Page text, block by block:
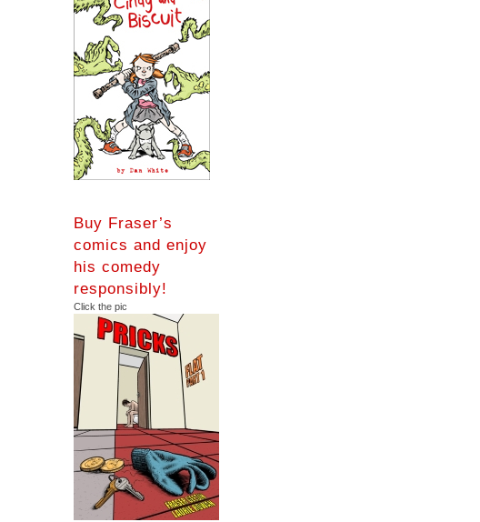
Buy Fraser’s
comics and enjoy
his comedy
responsibly!
Click the pic